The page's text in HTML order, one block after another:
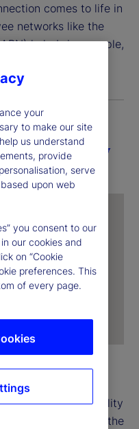
comes to life in
networks like the
help bring people,
everyday
responsibility
as an officer in the
your
to make our site
us understand
provide
serve
upon web
you consent to our
our cookies and
on “Cookie
preferences. This
of every page.